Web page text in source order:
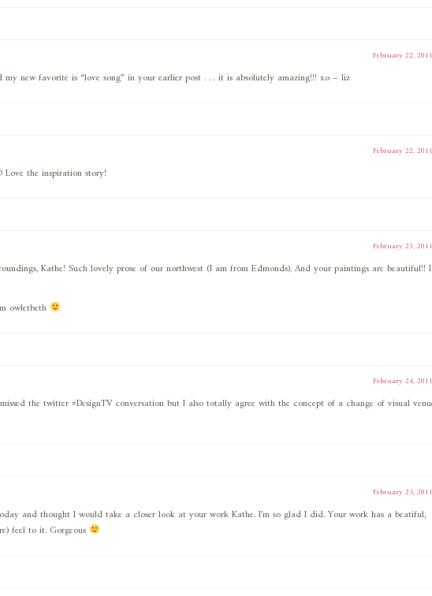
February 22, 2011
new favorite is “love song” in your earlier post . . . it is absolutely amazing!!! xo – liz
February 22, 2011
the inspiration story!
February 23, 2011
Kathe! Such lovely prose of our northwest (I am from Edmonds). And your paintings are beautiful!!
owletbeth
February 24, 2011
the twitter #DesignTV conversation but I also totally agree with the concept of a change of visual
February 25, 2011
and thought I would take a closer look at your work Kathe. I’m so glad I did. Your work has a beatiful,
feel to it. Gorgeous